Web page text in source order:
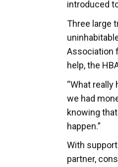
introduced
Three large
Association
help, the
“What
we had
knowing
happen.”
With
partner,